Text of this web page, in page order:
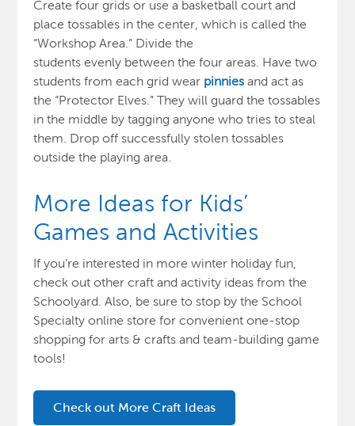
Create four grids or use a basketball court and
place tossables in the center, which is called the
“Workshop Area.” Divide the
students evenly between the four areas . Have two
students from each grid wear pinnies and act as
the “Protector Elves.” They will guard the tossables
in the middle by tagging anyone who tries to steal
them. Drop off successfully stolen tossables
outside the playing area.
More Ideas for Kids’
Games and Activities
If you’re interested in more winter holiday fun,
check out other craft and activity ideasfrom the
Schoolyard.Also, be sure to stop by the School
Specialty online store for convenient one-stop
shopping for arts & crafts and team-building game
tools!
Check out More Craft Ideas